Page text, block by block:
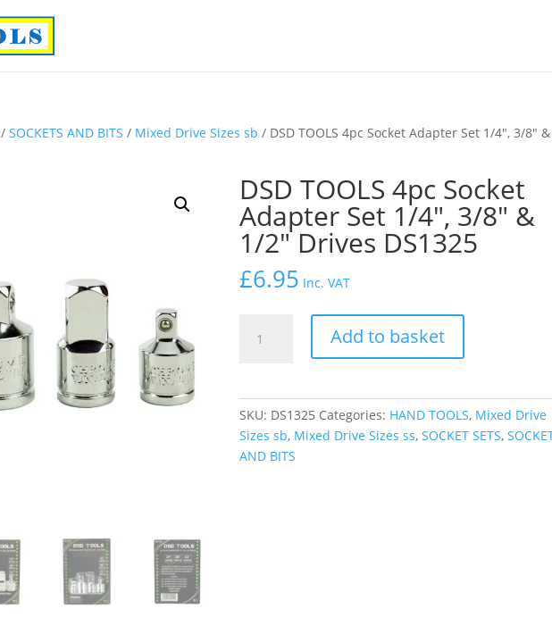
/SOCKETS AND BITS / Mixed Drive Sizes sb / DSD TOOLS 4pc Socket Adapter Set 1/4″, 3/8″
DSD TOOLS 4pc Socket
Adapter Set 1/4″, 3/8″ &
1/2″ Drives DS1325
£6.95 Inc. VAT
TOOLS
Set
Add to basket
SKU: DS1325 Categories: HAND TOOLS, Mixed Drive
Sizes sb, Mixed Drive Sizes ss,SOCKET SETS,
AND BITS